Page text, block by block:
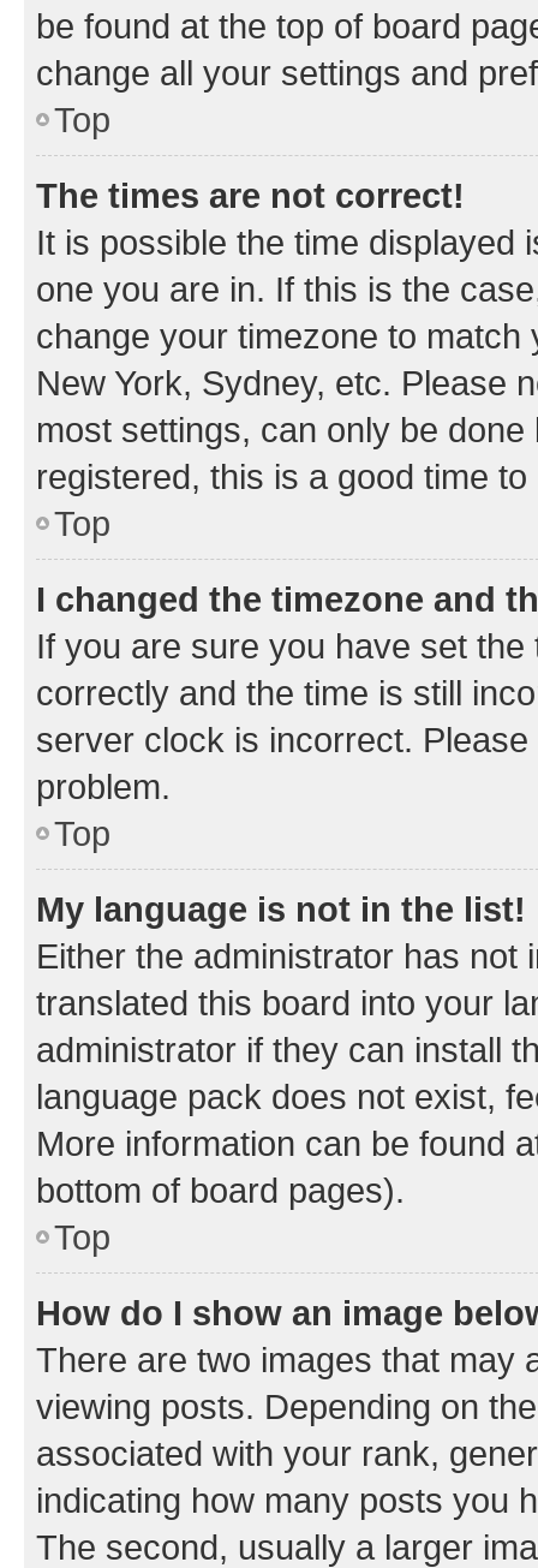
be found at the top of board
change all your settings and
Top
The times are not correct!
It is possible the time displayed
one you are in. If this is the
change your timezone to
New York, Sydney, etc. Please
most settings, can only be
registered, this is a good time to
Top
I changed the timezone and
If you are sure you have set
correctly and the time is still
server clock is incorrect.
problem.
Top
My language is not in the list!
Either the administrator has not
translated this board into your
administrator if they can install
language pack does not exist,
More information can be found
bottom of board pages).
Top
How do I show an image
There are two images that may
viewing posts. Depending on
associated with your rank,
indicating how many posts you
The second, usually a larger